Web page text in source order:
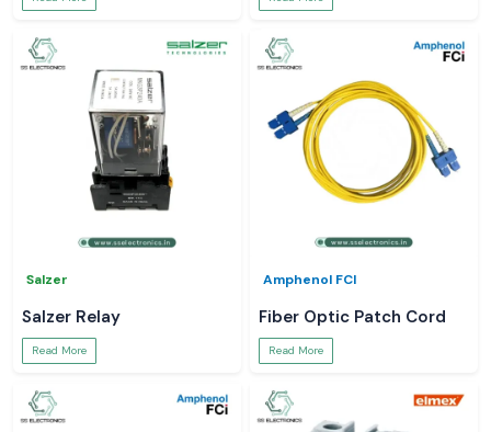
Salzer
Salzer Relay
Read More
Amphenol FCI
Fiber Optic Patch Cord
Read More